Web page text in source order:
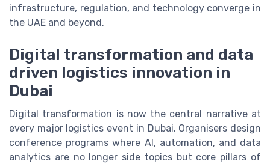
infrastructure, regulation, and technology converge in
the UAE and beyond.
Digital transformation and data
driven logistics innovation in
Dubai
Digital transformation is now the central narrative at
every major logistics event in Dubai. Organisers design
conference programs where AI, automation, and data
analytics are no longer side topics but core pillars of